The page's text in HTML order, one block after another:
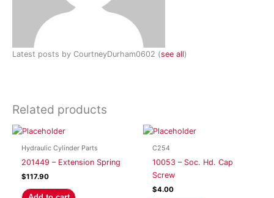
Latest posts by CourtneyDurham0602 (see all)
Related products
Hydraulic Cylinder Parts
201449 – Extension Spring
$117.90
C254
10053 – Soc. Hd. Cap
Screw
$4.00